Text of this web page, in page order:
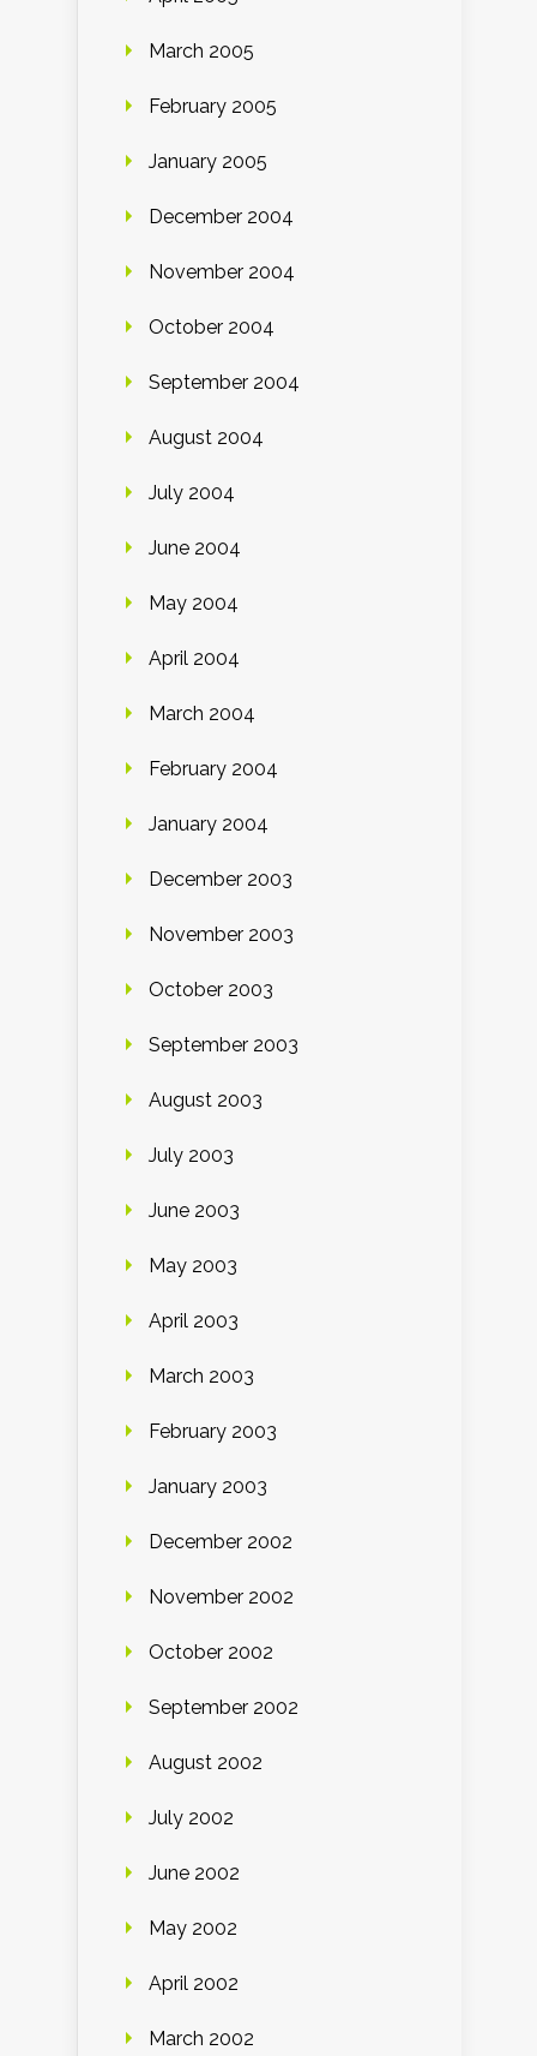
March 2005
February 2005
January 2005
December 2004
November 2004
October 2004
September 2004
August 2004
July 2004
June 2004
May 2004
April 2004
March 2004
February 2004
January 2004
December 2003
November 2003
October 2003
September 2003
August 2003
July 2003
June 2003
May 2003
April 2003
March 2003
February 2003
January 2003
December 2002
November 2002
October 2002
September 2002
August 2002
July 2002
June 2002
May 2002
April 2002
March 2002